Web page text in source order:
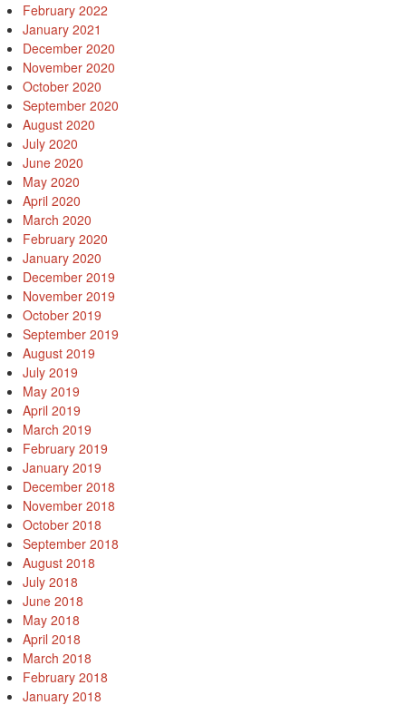
February 2022
January 2021
December 2020
November 2020
October 2020
September 2020
August 2020
July 2020
June 2020
May 2020
April 2020
March 2020
February 2020
January 2020
December 2019
November 2019
October 2019
September 2019
August 2019
July 2019
May 2019
April 2019
March 2019
February 2019
January 2019
December 2018
November 2018
October 2018
September 2018
August 2018
July 2018
June 2018
May 2018
April 2018
March 2018
February 2018
January 2018